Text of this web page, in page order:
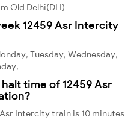
Old Delhi(DLI)
12459 Asr Intercity
Tuesday, Wednesday,
time of 12459 Asr
Intercity train is 10 minutes